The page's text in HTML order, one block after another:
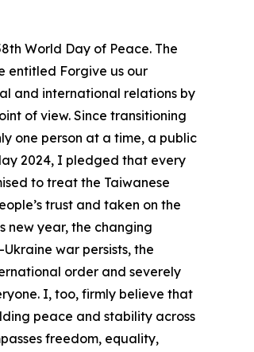
World Day of Peace. The
entitled Forgive us our
and international relations by
of view. Since transitioning
one person at a time, a public
2024, I pledged that every
to treat the Taiwanese
trust and taken on the
new year, the changing
war persists, the
order and severely
I, too, firmly believe that
peace and stability across
freedom, equality,